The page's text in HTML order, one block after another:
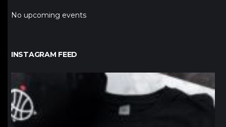
No upcoming events
INSTAGRAM FEED
northpolehoops